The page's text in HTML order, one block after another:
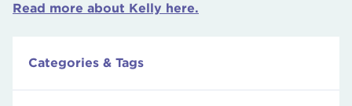
Read more about Kelly here.
Categories & Tags